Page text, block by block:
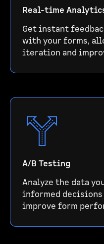
Real-time
Get instant
with your forms,
iteration and
A/B Testing
Analyze the data
informed
improve form